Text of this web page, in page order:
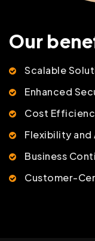
Our
Scalable
Enhanced
Cost
Flexibility
Business
Customer-